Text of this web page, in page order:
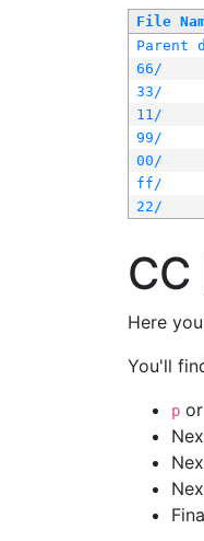
File
Parent
66/
33/
11/
99/
00/
ff/
22/
Here
You'll
p or